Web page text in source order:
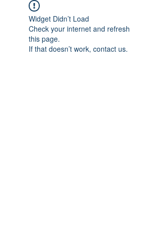
Widget Didn’t Load
Check your internet and refresh
this page.
If that doesn’t work, contact us.